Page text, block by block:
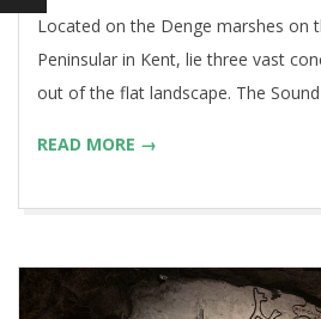
Located on the Denge marshes on
Peninsular in Kent, lie three vast
out of the flat landscape. The
READ MORE →